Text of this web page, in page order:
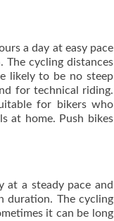
a day at easy pace
The cycling distances
likely to be no steep
for technical riding.
for bikers who
at home. Push bikes
at a steady pace and
duration. The cycling
it can be long